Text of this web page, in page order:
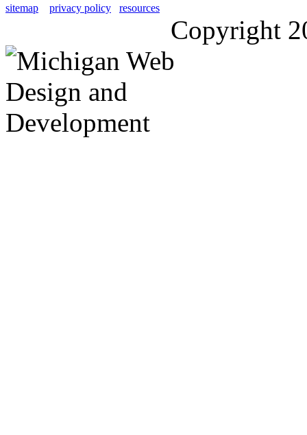
sitemap privacy policy resources
Copyright